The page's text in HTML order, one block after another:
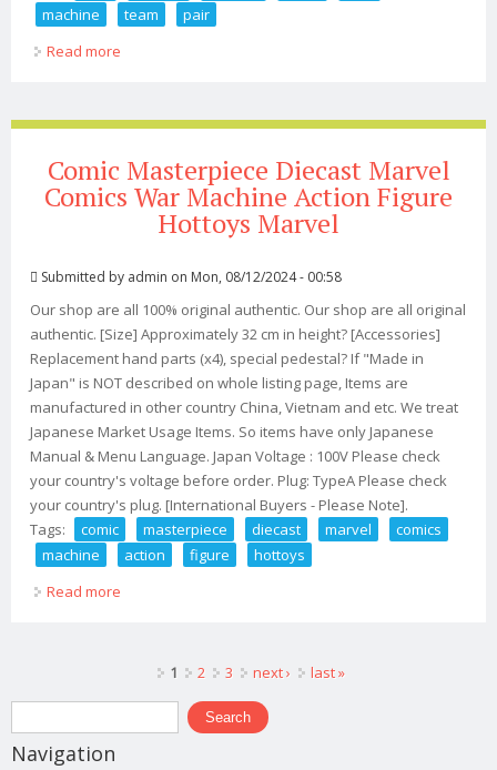
machine
team
pair
Read more
Comic Masterpiece Diecast Marvel
Comics War Machine Action Figure
Hottoys Marvel
Submitted by admin on Mon, 08/12/2024 - 00:58
Our shop are all 100% original authentic. Our shop are all original
authentic. [Size] Approximately 32 cm in height? [Accessories]
Replacement hand parts (x4), special pedestal? If "Made in
Japan" is NOT described on whole listing page, Items are
manufactured in other country China, Vietnam and etc. We treat
Japanese Market Usage Items. So items have only Japanese
Manual & Menu Language. Japan Voltage : 100V Please check
your country's voltage before order. Plug: TypeA Please check
your country's plug. [International Buyers - Please Note].
Tags:
comic masterpiece diecast marvel
comics
machine
action figure
hottoys
Read more
1 2 3 next › last »
Search form
Search
Navigation